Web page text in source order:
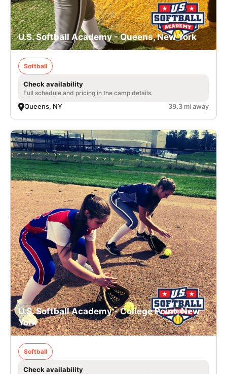
U.S. Softball Academy - Queens, New York
Softball
Check availability
Full schedule and pricing in the camp details.
Queens, NY 39.3 mi away
U.S. Softball Academy - College Point, New
York
Softball
Check availability